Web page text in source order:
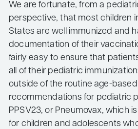
We are fortunate, from a
perspective, that most children
States are well immunized and
documentation of their
fairly easy to ensure that
all of their pediatric
outside of the routine age-based
recommendations for pediatric
PPSV23, or Pneumovax, which
for children and adolescents